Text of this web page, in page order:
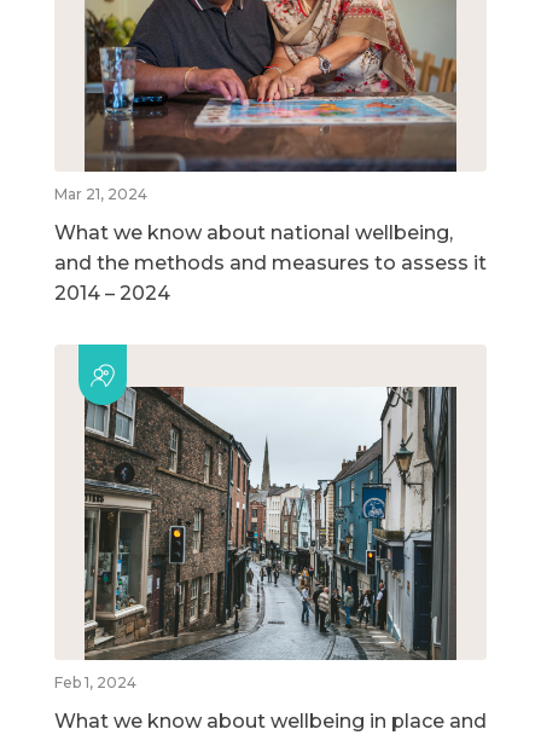
Mar 21, 2024
What we know about national wellbeing,
and the methods and measures to assess it
2014 – 2024
Feb 1, 2024
What we know about wellbeing in place and